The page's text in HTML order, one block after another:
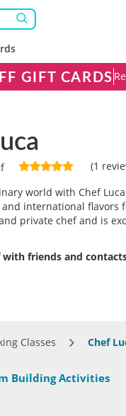
GIFT CARDS
(1
world with Chef
international flavors
private chef and is
with friends and
Classes Chef
Building Activities